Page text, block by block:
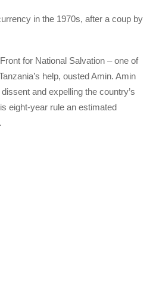
in the 1970s, after a coup by
for National Salvation – one of
help, ousted Amin. Amin
and expelling the country’s
eight-year rule an estimated